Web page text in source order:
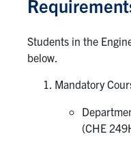
Students in the
below.
Mandatory
(CHE